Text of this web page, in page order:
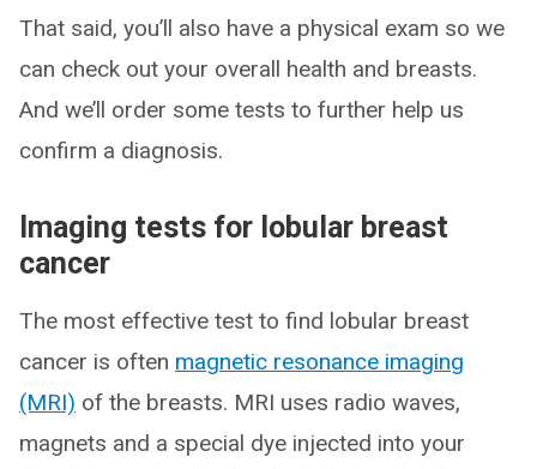
That said, you’ll also have a physical exam so we
can check out your overall health and breasts.
And we’ll order some tests to further help us
confirm a diagnosis.
Imaging tests for lobular breast
cancer
The most effective test to find lobular breast
cancer is often magnetic resonance imaging
(MRI) of the breasts. MRI uses radio waves,
magnets and a special dye injected into your